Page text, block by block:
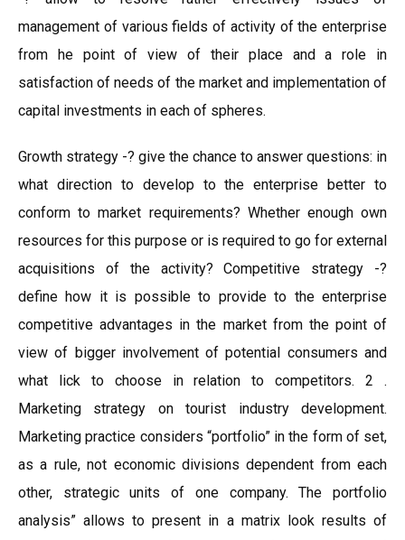
management of various fields of activity of the enterprise
from he point of view of their place and a role in
satisfaction of needs of the market and implementation of
capital investments in each of spheres.
Growth strategy -? give the chance to answer questions: in
what direction to develop to the enterprise better to
conform to market requirements? Whether enough own
resources for this purpose or is required to go for external
acquisitions of the activity? Competitive strategy -?
define how it is possible to provide to the enterprise
competitive advantages in the market from the point of
view of bigger involvement of potential consumers and
what lick to choose in relation to competitors. 2 .
Marketing strategy on tourist industry development.
Marketing practice considers “portfolio” in the form of set,
as a rule, not economic divisions dependent from each
other, strategic units of one company. The portfolio
analysis” allows to present in a matrix look results of